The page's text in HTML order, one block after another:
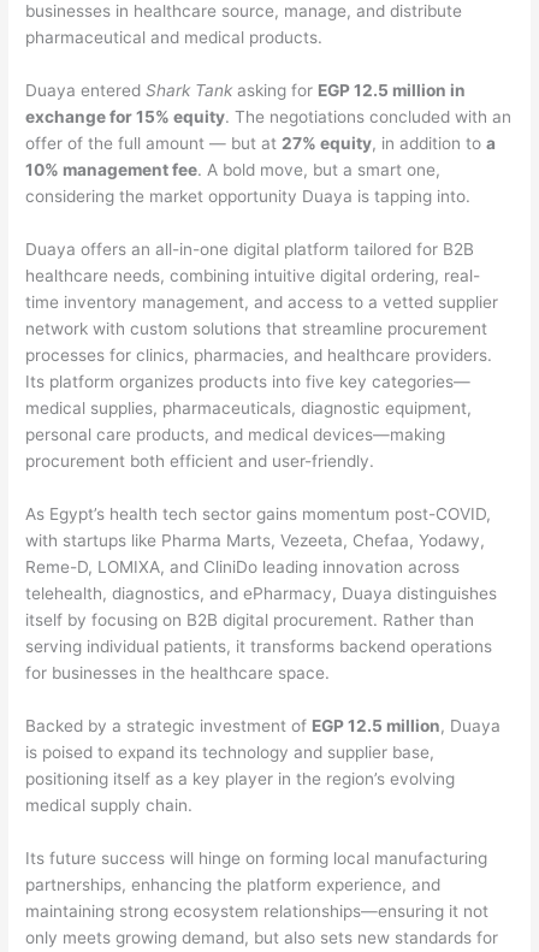
businesses in healthcare source, manage, and distribute
pharmaceutical and medical products.
Duaya enteredShark Tank asking for EGP 12.5 million in
exchange for 15% equity. The negotiations concluded with an
offer of the full amount — but at 27% equity, in addition toa
10% management fee. A bold move, but a smart one,
considering the market opportunity Duaya is tapping into.
Duaya offers an all-in-one digital platform tailored for B2B
healthcare needs, combining intuitive digital ordering, real-
time inventory management, and access to a vetted supplier
network with custom solutions that streamline procurement
processes for clinics, pharmacies, and healthcare providers.
Its platform organizes products into five key categories—
medical supplies, pharmaceuticals, diagnostic equipment,
personal care products, and medical devices—making
procurement both efficient and user-friendly.
As Egypt’s health tech sector gains momentum post-COVID,
with startups like Pharma Marts, Vezeeta, Chefaa, Yodawy,
Reme-D, LOMIXA, and CliniDo leading innovation across
telehealth, diagnostics, and ePharmacy, Duaya distinguishes
itself by focusing on B2B digital procurement. Rather than
serving individual patients, it transforms backend operations
for businesses in the healthcare space.
Backed by a strategic investment of EGP 12.5 million, Duaya
is poised to expand its technology and supplier base,
positioning itself as a key player in the region’s evolving
medical supply chain.
Its future success will hinge on forming local manufacturing
partnerships, enhancing the platform experience, and
maintaining strong ecosystem relationships—ensuring it not
only meets growing demand, but also sets new standards for